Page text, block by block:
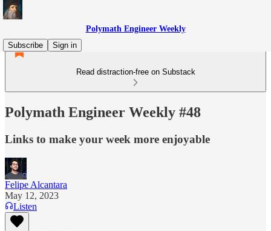
Polymath Engineer Weekly
Subscribe
Sign in
Read distraction-free on Substack
Polymath Engineer Weekly #48
Links to make your week more enjoyable
Felipe Alcantara
May 12, 2023
Listen